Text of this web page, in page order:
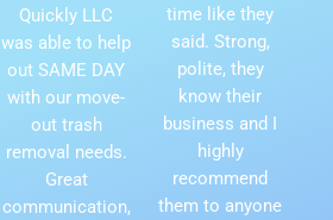
Quickly LLC
was able to help
out SAME DAY
with our move-
out trash
removal needs.
Great
communication,
time like they
said. Strong,
polite, they
know their
business and I
highly
recommend
them to anyone